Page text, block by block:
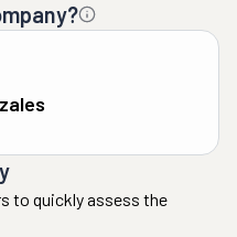
to quickly assess the